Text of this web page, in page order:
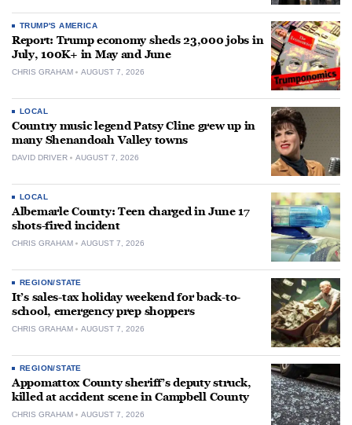
TRUMP'S AMERICA
Report: Trump economy sheds 23,000 jobs in
July, 100K+ in May and June
CHRIS GRAHAM AUGUST 7, 2026
LOCAL
Country music legend Patsy Cline grew up in
many Shenandoah Valley towns
DAVID DRIVER AUGUST 7, 2026
LOCAL
Albemarle County: Teen charged in June 17
shots-fired incident
CHRIS GRAHAM AUGUST 7, 2026
REGION/STATE
It’s sales-tax holiday weekend for back-to-
school, emergency prep shoppers
CHRIS GRAHAM AUGUST 7, 2026
REGION/STATE
Appomattox County sheriff’s deputy struck,
killed at accident scene in Campbell County
CHRIS GRAHAM AUGUST 7, 2026